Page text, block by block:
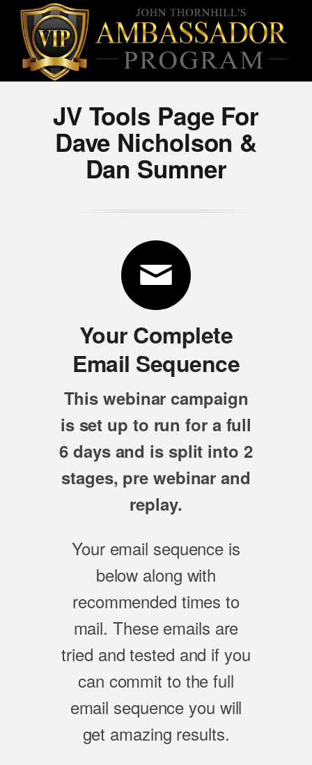
JV Tools Page For
Dave Nicholson &
Dan Sumner
Your Complete
Email Sequence
This webinar campaign
is set up to run for a full
6 days and is split into 2
stages, pre webinar and
replay.
Your email sequence is
below along with
recommended times to
mail. These emails are
tried and tested and if you
can commit to the full
email sequence you will
get amazing results.